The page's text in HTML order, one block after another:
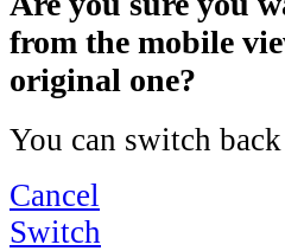
from the mobile
original one?
You can switch
Cancel
Switch